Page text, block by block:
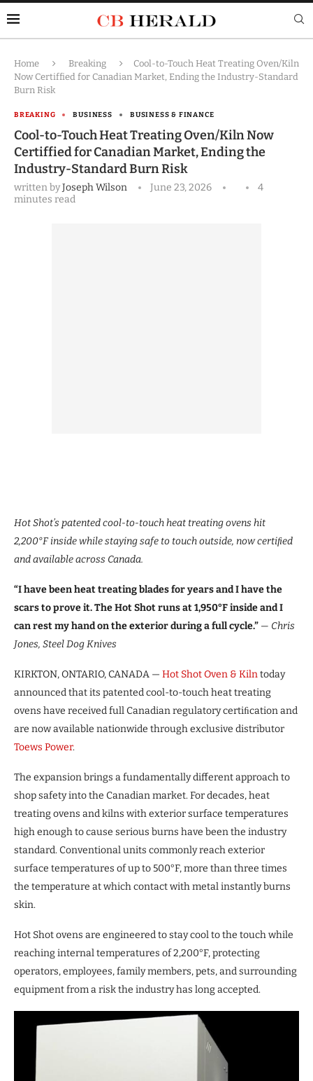
Home Breaking
Cool-to-Touch Heat Treating Oven/Kiln
Now Certiffied for Canadian Market, Ending the Industry-Standard
Burn Risk
BREAKING BUSINESS BUSINESS & FINANCE
Cool-to-Touch Heat Treating Oven/Kiln Now
Certiffied for Canadian Market, Ending the
Industry-Standard Burn Risk
written byJoseph Wilson June 23, 2026
4
minutes read
Hot Shot’s patented cool-to-touch heat treating ovens hit
2,200°F inside while staying safe to touch outside, now certiﬁed
and available across Canada.
“I have been heat treating blades for years and I have the
scars to prove it. The Hot Shot runs at 1,950°F inside and I
can rest my hand on the exterior during a full cycle.” — Chris
Jones, Steel Dog Knives
KIRKTON, ONTARIO, CANADA — Hot ShotOven & Kilntoday
announced that its patented cool-to-touch heat treating
ovens have received full Canadian regulatory certiﬁcation and
are now available nationwide through exclusive distributor
Toews Power.
The expansion brings a fundamentally different approach to
shop safety into the Canadian market. For decades, heat
treating ovens and kilns with exterior surface temperatures
high enough to cause serious burns have been the industry
standard. Conventional units commonly reach exterior
surface temperatures of up to 500°F, more than three times
the temperature at which contact with metal instantly burns
skin.
Hot Shot ovens are engineered to stay cool to the touch while
reaching internal temperatures of 2,200°F, protecting
operators, employees, family members, pets, and surrounding
equipment from a risk the industry has long accepted.